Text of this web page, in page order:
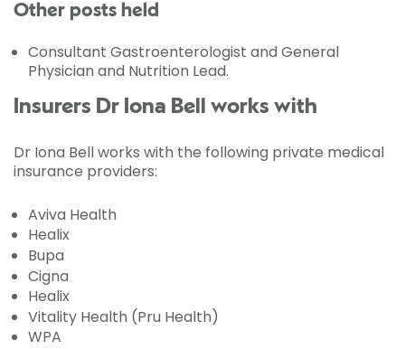
Other posts held
Consultant Gastroenterologist and General
Physician and Nutrition Lead.
Insurers Dr Iona Bell works with
Dr Iona Bell works with the following private medical
insurance providers:
Aviva Health
Healix
Bupa
Cigna
Healix
Vitality Health (Pru Health)
WPA